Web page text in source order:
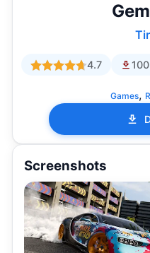
4.7
Games,
Screenshots